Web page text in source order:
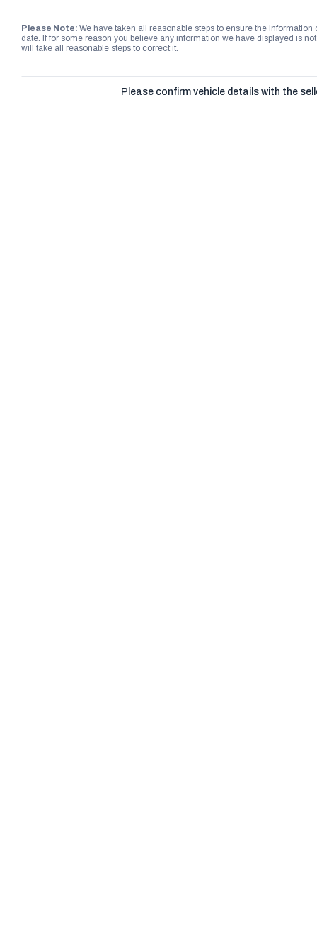
Please Note: We have taken all reasonable steps to ensure the
date. If for some reason you believe any information we have displayed is
will take all reasonable steps to correct it.
Please confirm vehicle details with the